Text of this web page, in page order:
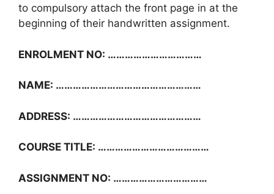
to compulsory attach the front page in at the
beginning of their handwritten assignment.
ENROLMENT NO: ……………………………
NAME: ……………………………………………
ADDRESS: ………………………………………
COURSE TITLE: …………………………………
ASSIGNMENT NO: ……………………………